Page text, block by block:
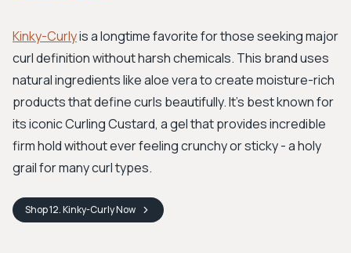
Kinky-Curlyis a longtime favorite for those seeking major
curl definition without harsh chemicals. This brand uses
natural ingredients like aloe vera to create moisture-rich
products that define curls beautifully. It's best known for
its iconic Curling Custard, a gel that provides incredible
firm hold without ever feeling crunchy or sticky - a holy
grail for many curl types.
Shop12. Kinky-CurlyNow